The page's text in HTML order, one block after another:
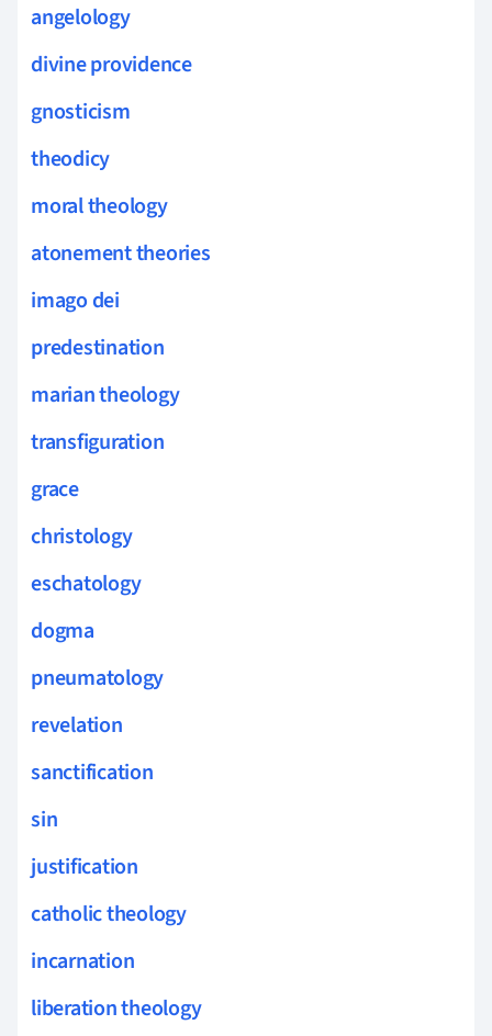
angelology
divine providence
gnosticism
theodicy
moral theology
atonement theories
imago dei
predestination
marian theology
transfiguration
grace
christology
eschatology
dogma
pneumatology
revelation
sanctification
sin
justification
catholic theology
incarnation
liberation theology